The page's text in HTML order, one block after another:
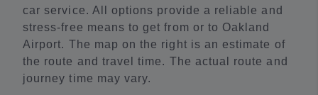
car service. All options provide a reliable and
stress-free means to get from or to Oakland
Airport. The map on the right is an estimate of
the route and travel time. The actual route and
journey time may vary.